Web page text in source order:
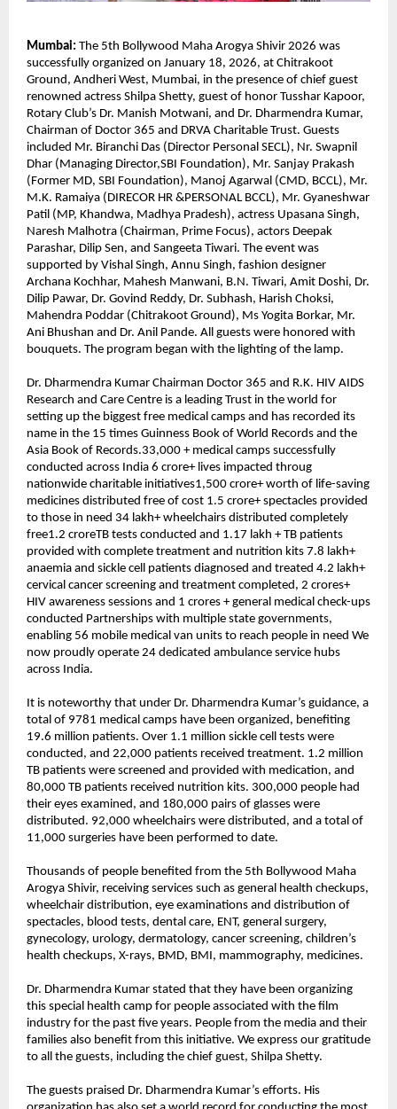
Mumbai: The 5th Bollywood Maha Arogya Shivir 2026 was
successfully organized on January 18, 2026, at Chitrakoot
Ground, Andheri West, Mumbai, in the presence of chief guest
renowned actress Shilpa Shetty, guest of honor Tusshar Kapoor,
Rotary Club’s Dr. Manish Motwani, and Dr. Dharmendra Kumar,
Chairman of Doctor 365 and DRVA Charitable Trust. Guests
included Mr. Biranchi Das (Director Personal SECL), Nr. Swapnil
Dhar (Managing Director,SBI Foundation), Mr. Sanjay Prakash
(Former MD, SBI Foundation), Manoj Agarwal (CMD, BCCL), Mr.
M.K. Ramaiya (DIRECOR HR &PERSONAL BCCL), Mr. Gyaneshwar
Patil (MP, Khandwa, Madhya Pradesh), actress Upasana Singh,
Naresh Malhotra (Chairman, Prime Focus), actors Deepak
Parashar, Dilip Sen, and Sangeeta Tiwari. The event was
supported by Vishal Singh, Annu Singh, fashion designer
Archana Kochhar, Mahesh Manwani, B.N. Tiwari, Amit Doshi, Dr.
Dilip Pawar, Dr. Govind Reddy, Dr. Subhash, Harish Choksi,
Mahendra Poddar (Chitrakoot Ground), Ms Yogita Borkar, Mr.
Ani Bhushan and Dr. Anil Pande. All guests were honored with
bouquets. The program began with the lighting of the lamp.
Dr. Dharmendra Kumar Chairman Doctor 365 and R.K. HIV AIDS
Research and Care Centre is a leading Trust in the world for
setting up the biggest free medical camps and has recorded its
name in the 15 times Guinness Book of World Records and the
Asia Book of Records.33,000 + medical camps successfully
conducted across India 6 crore+ lives impacted throug
nationwide charitable initiatives1,500 crore+ worth of life-saving
medicines distributed free of cost 1.5 crore+ spectacles provided
to those in need 34 lakh+ wheelchairs distributed completely
free1.2 croreTB tests conducted and 1.17 lakh + TB patients
provided with complete treatment and nutrition kits 7.8 lakh+
anaemia and sickle cell patients diagnosed and treated 4.2 lakh+
cervical cancer screening and treatment completed, 2 crores+
HIV awareness sessions and 1 crores + general medical check-ups
conducted Partnerships with multiple state governments,
enabling 56 mobile medical van units to reach people in need We
now proudly operate 24 dedicated ambulance service hubs
across India.
It is noteworthy that under Dr. Dharmendra Kumar’s guidance, a
total of 9781 medical camps have been organized, benefiting
19.6 million patients. Over 1.1 million sickle cell tests were
conducted, and 22,000 patients received treatment. 1.2 million
TB patients were screened and provided with medication, and
80,000 TB patients received nutrition kits. 300,000 people had
their eyes examined, and 180,000 pairs of glasses were
distributed. 92,000 wheelchairs were distributed, and a total of
11,000 surgeries have been performed to date.
Thousands of people benefited from the 5th Bollywood Maha
Arogya Shivir, receiving services such as general health checkups,
wheelchair distribution, eye examinations and distribution of
spectacles, blood tests, dental care, ENT, general surgery,
gynecology, urology, dermatology, cancer screening, children’s
health checkups, X-rays, BMD, BMI, mammography, medicines.
Dr. Dharmendra Kumar stated that they have been organizing
this special health camp for people associated with the film
industry for the past five years. People from the media and their
families also benefit from this initiative. We express our gratitude
to all the guests, including the chief guest, Shilpa Shetty.
The guests praised Dr. Dharmendra Kumar’s efforts. His